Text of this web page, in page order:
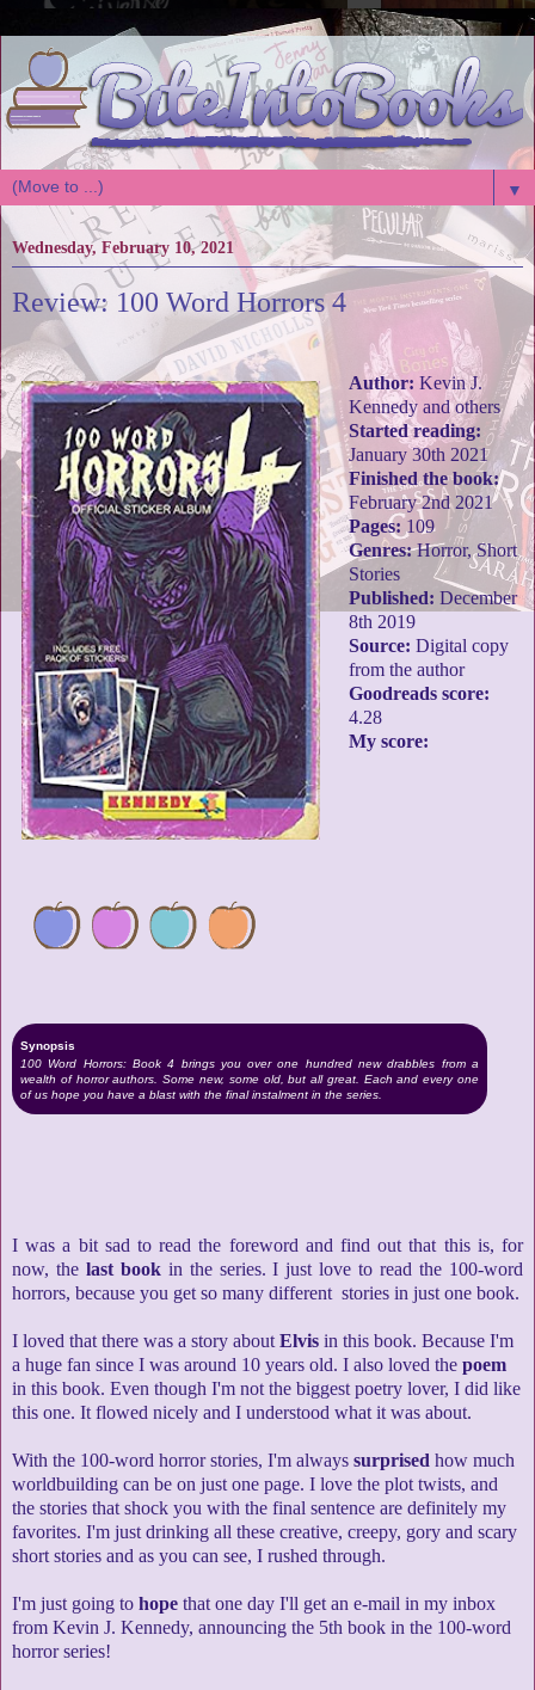
▼
Wednesday, February 10, 2021
Review: 100 Word Horrors 4
Author: Kevin J.
Kennedy and others
Started reading:
January 30th 2021
Finished the book:
February 2nd 2021
Pages: 109
Genres:Horror, Short
Stories
Published: December
8th 2019
Source: Digital copy
from the author
Goodreads score:
4.28
My score:
Synopsis
100 Word Horrors: Book 4 brings you over one hundred new drabbles from a
wealth of horror authors. Some new, some old, but all great. Each and every one
of us hope you have a blast with the final instalment in the series.
I was a bit sad to read the foreword and find out that this is, for
now, the last bookin the series. I just love to read the 100-word
horrors, because you get so many different stories in just one book.
I loved that there was a story about Elvis in this book. Because I'm
a huge fan since I was around 10 years old. I also loved the poem
in this book. Even though I'm not the biggest poetry lover, I did like
this one. It flowed nicely and I understood what it was about.
With the 100-word horror stories, I'm always surprised how much
worldbuilding can be on just one page. I love the plot twists, and
the stories that shock you with the final sentence are definitely my
favorites. I'm just drinking all these creative, creepy, gory and scary
short stories and as you can see, I rushed through.
I'm just going to hope that one day I'll get an e-mail in my inbox
from Kevin J. Kennedy, announcing the 5th book in the 100-word
horror series!